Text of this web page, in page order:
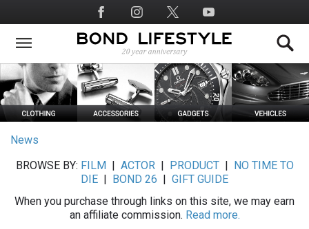
to
main
Social
Media
News
BROWSE BY: FILM ACTOR| PRODUCT|
NO TIME TO
DIE
BOND 26
GIFT GUIDE
When you purchase through links on this site, we may earn
an affiliate commission. Read more.